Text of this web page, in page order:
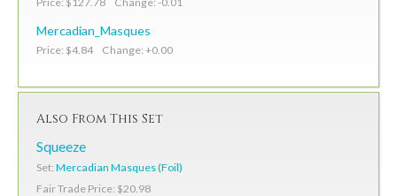
Mercadian_Masques
Price: $4.84 Change: +0.00
Also From This Set
Squeeze
Set: Mercadian Masques (Foil)
Fair Trade Price: $20.98